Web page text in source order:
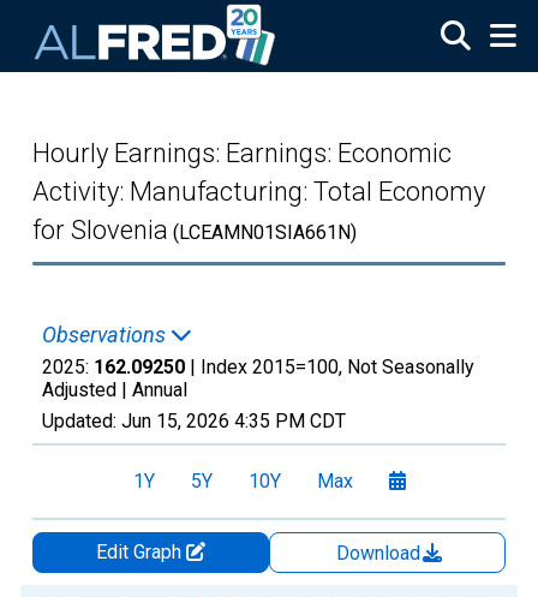
Hourly Earnings: Earnings: Economic
Activity: Manufacturing: Total Economy
for Slovenia (LCEAMN01SIA661N)
Observations
2025: 162.09250 | Index 2015=100, Not Seasonally
Adjusted | Annual
Updated: Jun 15, 2026 4:35 PM CDT
1Y 5Y 10Y Max
Edit Graph
Download